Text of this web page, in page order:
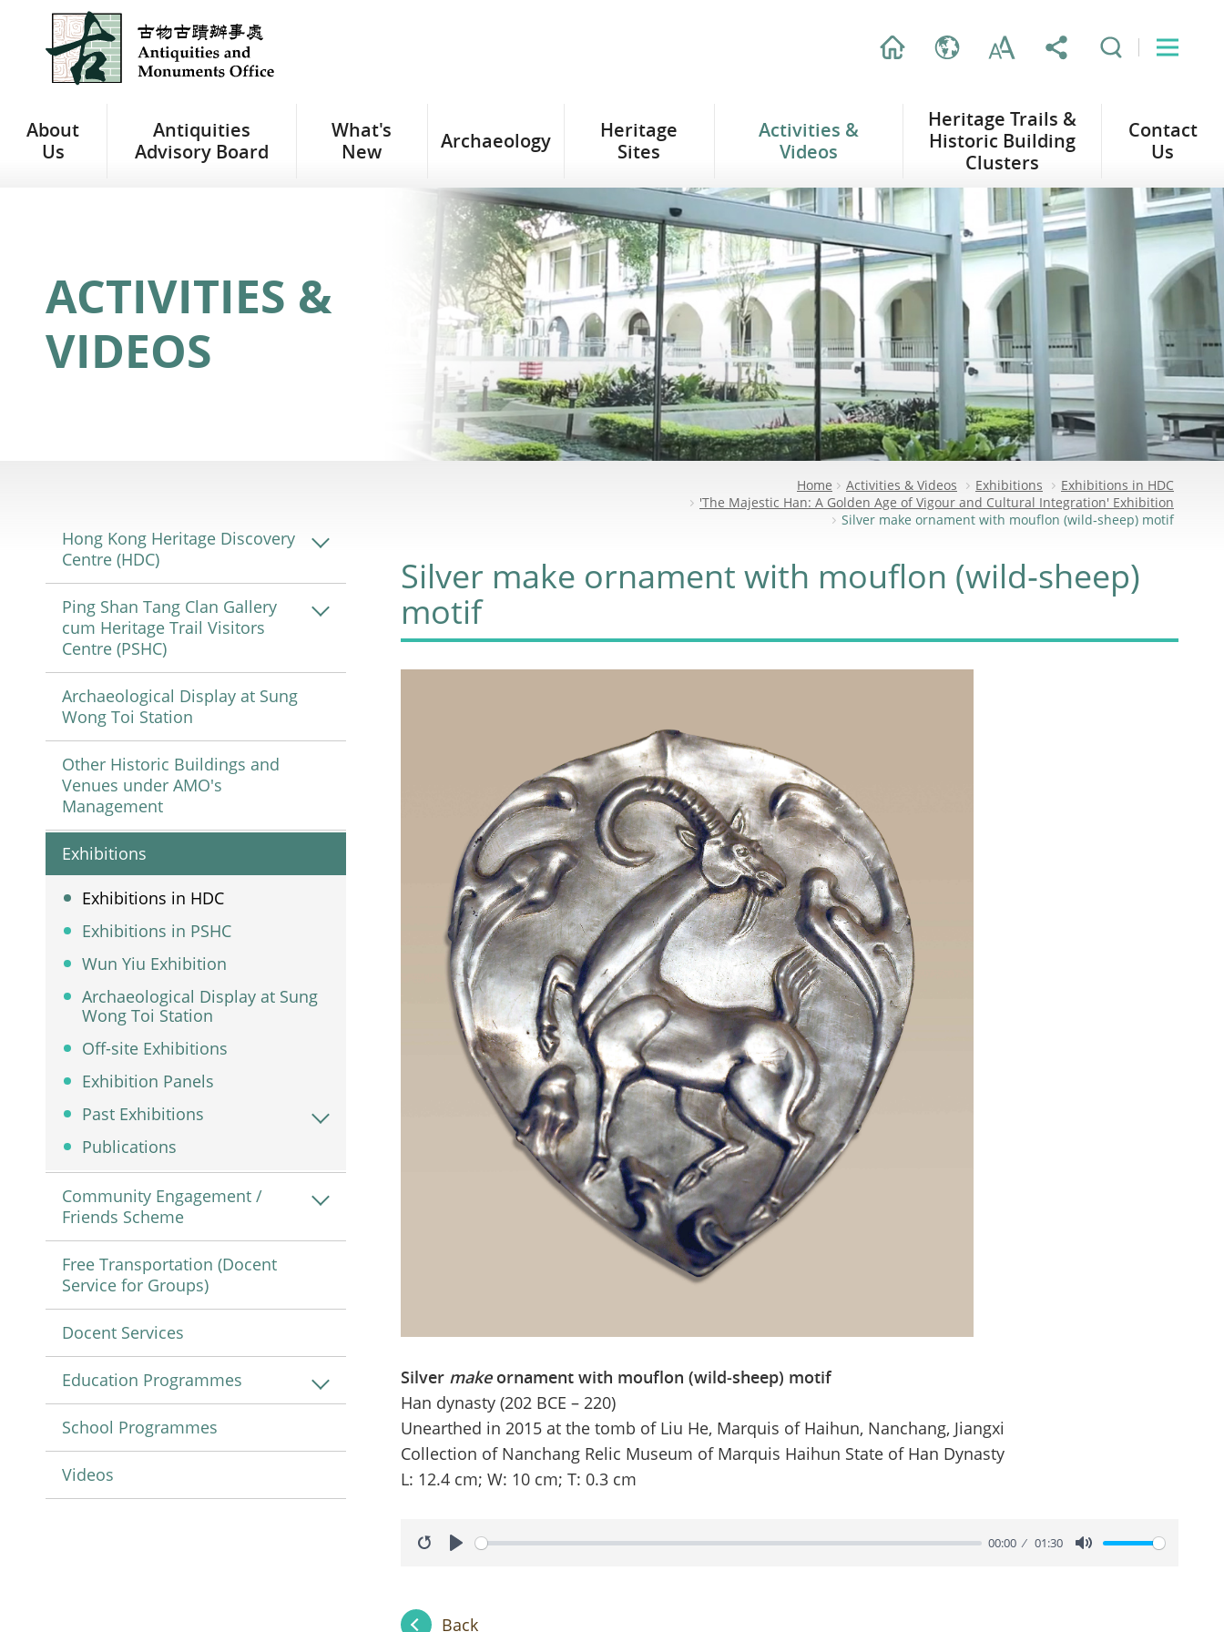
content
About
Us
Antiquities
Advisory Board
What's
New
Archaeology
Heritage
Sites
Activities &
Videos
Heritage Trails &
Historic Building
Clusters
Contact
Us
ACTIVITIES &
VIDEOS
Hong Kong Heritage Discovery
Centre (HDC)
Ping Shan Tang Clan Gallery
cum Heritage Trail Visitors
Centre (PSHC)
Archaeological Display at Sung
Wong Toi Station
Other Historic Buildings and
Venues under AMO's
Management
Exhibitions
Exhibitions in HDC
Exhibitions in PSHC
Wun Yiu Exhibition
Archaeological Display at Sung
Wong Toi Station
Off-site Exhibitions
Exhibition Panels
Past Exhibitions
Publications
Community Engagement /
Friends Scheme
Free Transportation (Docent
Service for Groups)
Docent Services
Education Programmes
School Programmes
Videos
Home Activities & Videos Exhibitions
Exhibitions in HDC
'The Majestic Han: A Golden Age of Vigour and Cultural Integration' Exhibition
Silver make ornament with mouflon (wild‑sheep) motif
Silver make ornament with mouflon (wild‑sheep)
motif
Silver makeornament with mouflon (wild‑sheep) motif
Han dynasty (202 BCE – 220)
Unearthed in 2015 at the tomb of Liu He, Marquis of Haihun, Nanchang, Jiangxi
Collection of Nanchang Relic Museum of Marquis Haihun State of Han Dynasty
L: 12.4 cm; W: 10 cm; T: 0.3 cm
00:00 01:30
Back